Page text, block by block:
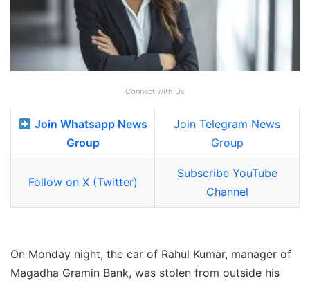
Connect with Us
Join Whatsapp News
Group
Join Telegram News
Group
Follow on X (Twitter)
Subscribe YouTube
Channel
On Monday night, the car of Rahul Kumar, manager of
Magadha Gramin Bank, was stolen from outside his